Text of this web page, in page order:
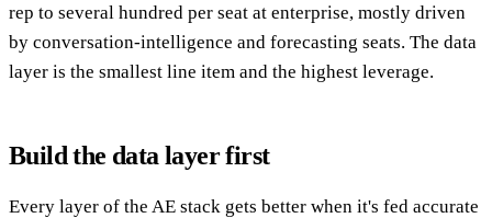
rep to several hundred per seat at enterprise, mostly driven
by conversation-intelligence and forecasting seats. The data
layer is the smallest line item and the highest leverage.
Build the data layer first
Every layer of the AE stack gets better when it's fed accurate